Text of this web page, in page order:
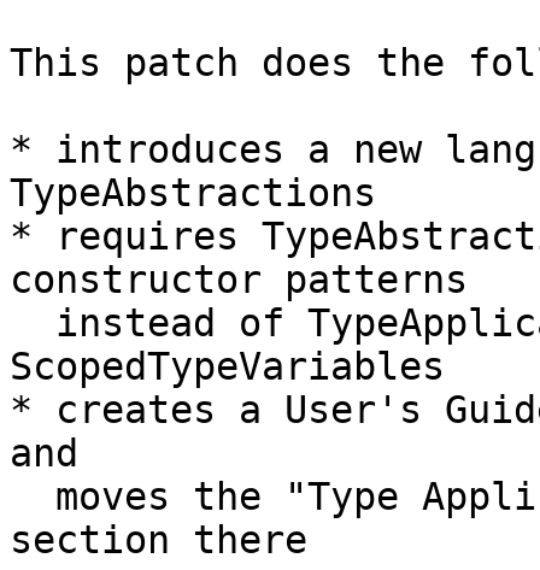
This patch does the
* introduces a new
TypeAbstractions
* requires
constructor patterns
ScopedTypeVariables
* creates a User's
and
section there